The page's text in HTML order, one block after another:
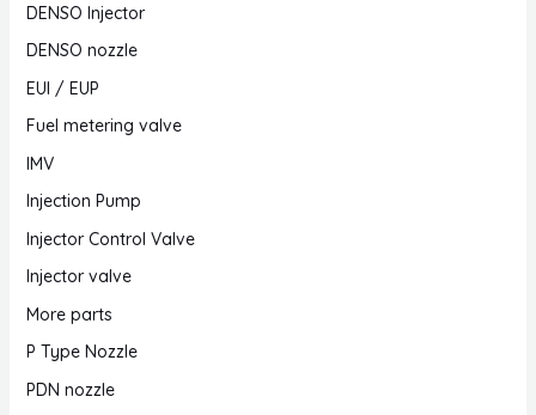
DENSO Injector
DENSO nozzle
EUI / EUP
Fuel metering valve
IMV
Injection Pump
Injector Control Valve
Injector valve
More parts
P Type Nozzle
PDN nozzle